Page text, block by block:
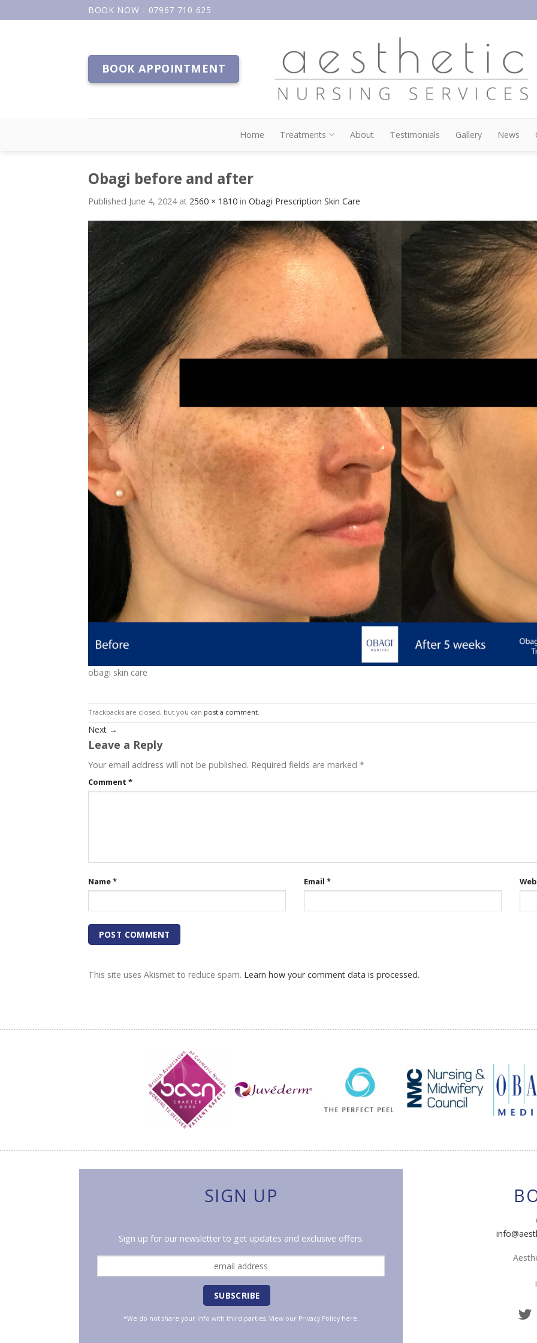
to
BOOK NOW - 07967 710 625
BOOK APPOINTMENT
Home Treatments About Testimonials Gallery News
Obagi before and after
Published June 4, 2024at 2560 × 1810 in Obagi Prescription Skin Care
obagi skin care
Trackbacks are closed, but you can post a comment.
Next →
Leave a Reply
Your email address will not be published. Required fields are marked *
Comment *
Name* Email *
This site uses Akismet to reduce spam. Learn how your comment data is processed.
SIGN UP
Sign up for our newsletter to get updates and exclusive offers.
*We do not share your info with third parties. View our Privacy Policyhere.